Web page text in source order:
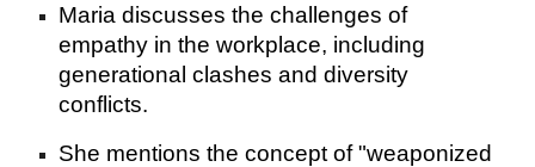
Maria discusses the challenges of
empathy in the workplace, including
generational clashes and diversity
conflicts.
She mentions the concept of "weaponized